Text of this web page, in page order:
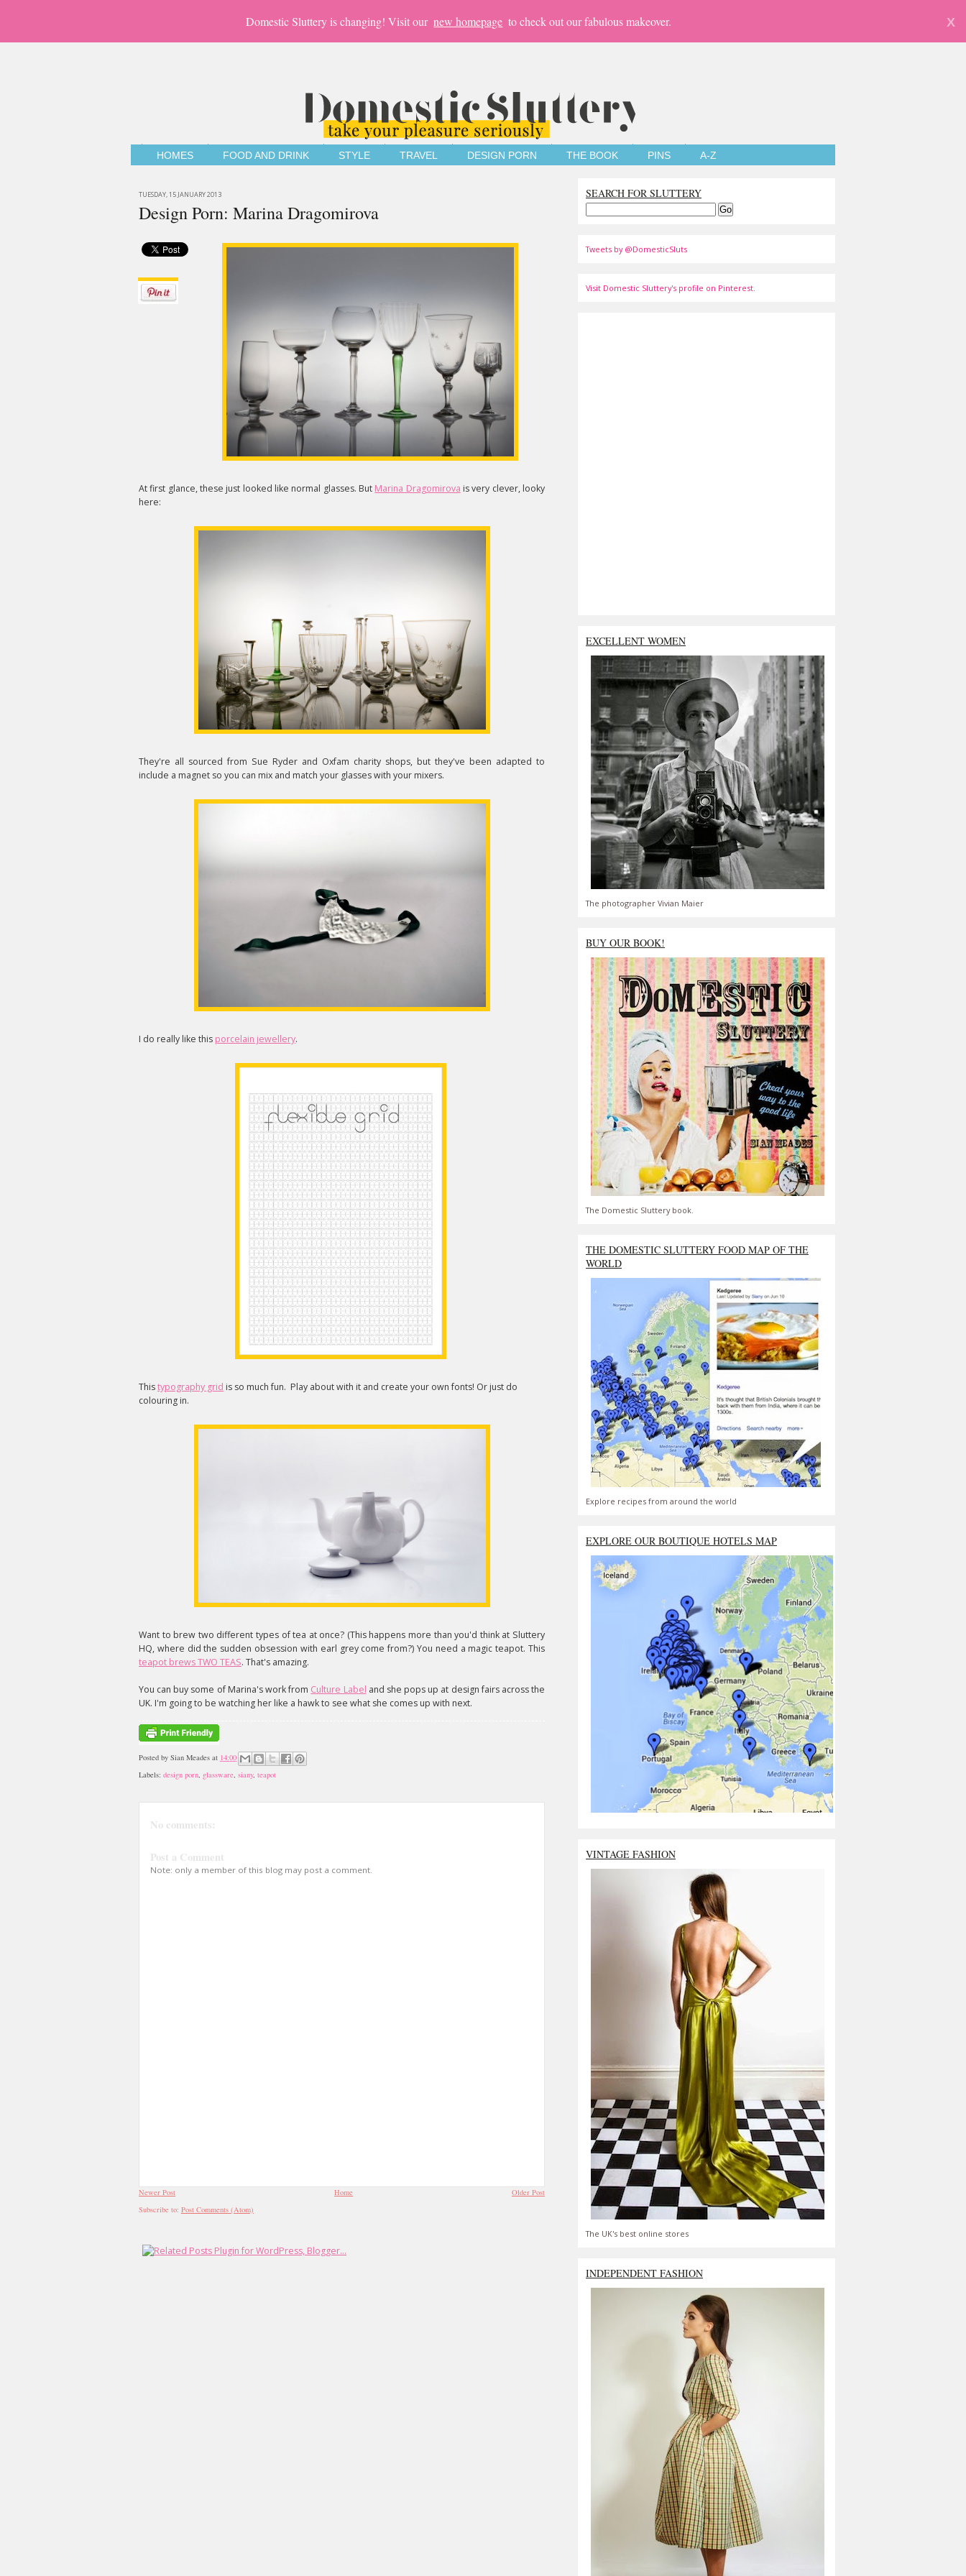
Domestic Sluttery is changing! Visit our new homepage to check out our fabulous makeover. X
HOMES FOOD AND DRINK STYLE TRAVEL DESIGN PORN THE BOOK PINS A-Z
TUESDAY, 15 JANUARY 2013
Design Porn: Marina Dragomirova
At first glance, these just looked like normal glasses. But Marina Dragomirova is very clever, looky
here:
They're all sourced from Sue Ryder and Oxfam charity shops, but they've been adapted to
include a magnet so you can mix and match your glasses with your mixers.
I do really like this porcelain jewellery.
Thistypography grid is so much fun. Play about with it and create your own fonts! Or just do
colouring in.
Want to brew two different types of tea at once? (This happens more than you'd think at Sluttery
HQ, where did the sudden obsession with earl grey come from?) You need a magic teapot. This
teapot brews TWO TEAS. That's amazing.
You can buy some of Marina's work from Culture Label and she pops up at design fairs across the
UK. I'm going to be watching her like a hawk to see what she comes up with next.
Posted by Sian Meades at 14:00
Labels: design porn, glassware, siany, teapot
No comments:
Post a Comment
Note: only a member of this blog may post a comment.
Newer Post Older Post
Home
Subscribe to: Post Comments (Atom)
SEARCH FOR SLUTTERY
Tweets by @DomesticSluts
Visit Domestic Sluttery's profile on Pinterest.
EXCELLENT WOMEN
The photographer Vivian Maier
BUY OUR BOOK!
The Domestic Sluttery book.
THE DOMESTIC SLUTTERY FOOD MAP OF THE
WORLD
Explore recipes from around the world
EXPLORE OUR BOUTIQUE HOTELS MAP
VINTAGE FASHION
The UK's best online stores
INDEPENDENT FASHION